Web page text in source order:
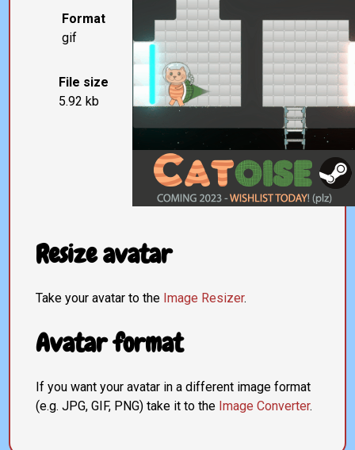
Format
gif
File size
5.92 kb
Resize avatar
Take your avatar to the Image Resizer.
Avatar format
If you want your avatar in a different image format
(e.g. JPG, GIF, PNG) take it to the Image Converter.